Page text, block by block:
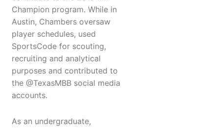
Champion program. While in
Austin, Chambers oversaw
player schedules, used
SportsCode for scouting,
recruiting and analytical
purposes and contributed to
the @TexasMBB social media
accounts.
As an undergraduate,